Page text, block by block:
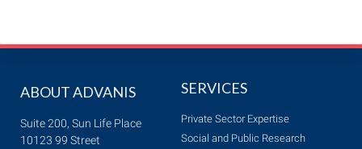
ABOUT ADVANIS
Suite 200, Sun Life Place
10123 99 Street
SERVICES
Private Sector Expertise
Social and Public Research